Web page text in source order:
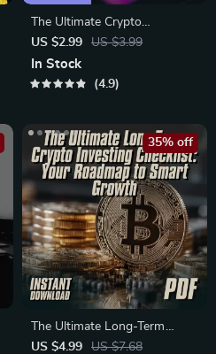
The Ultimate Crypto
Diversification Checklist: Your
No-Stress Guide to Smarter
Investing – Digital Download
US $2.99 US $3.99
In Stock
4.9
The Ultimate Long-Term
Crypto Investing Checklist:
US $4.99 US $7.68
35% off